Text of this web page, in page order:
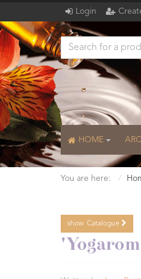
Login
HOME
You are here:
Catalogue
show Catalogue